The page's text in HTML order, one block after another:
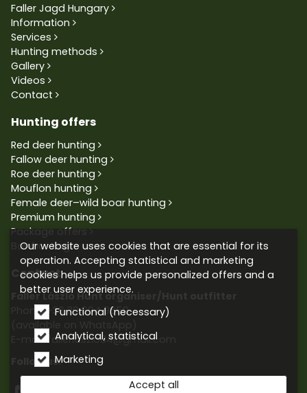
Faller Jagd Hungary
Information
Services
Hunting methods
Gallery
Videos
Contact
Hunting offers
Red deer hunting
Fallow deer hunting
Roe deer hunting
Mouflon hunting
Female deer–wild boar hunting
Premium hunting
Package offers
Bowhunting
Contact
Faller László Hunt organiser/Hunt outfitter
Phone: +36 30 604 9659
E-mail: fallerlaszlo84@gmail.com
Follow us:
Our website uses cookies that are essential for its
operation. Accepting statistical and marketing
cookies helps us provide personalized offers and a
better user experience.
Functional (necessary)
Analytical, statistical
Marketing
Accept all